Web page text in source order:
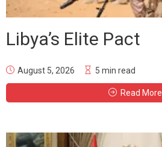
Libya’s Elite Pact
August 5, 2026 5 min read
Read More